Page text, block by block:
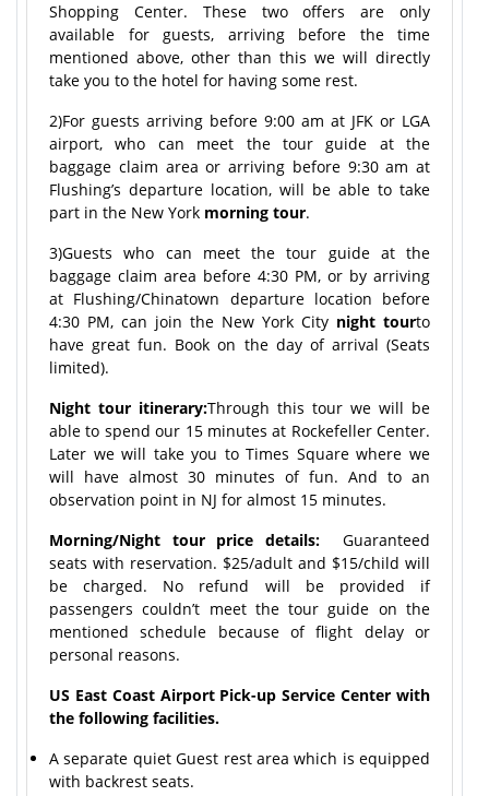
Shopping Center. These two offers are only
available for guests, arriving before the time
mentioned above, other than this we will directly
take you to the hotel for having some rest.
2)For guests arriving before 9:00 am at JFK or LGA
airport, who can meet the tour guide at the
baggage claim area or arriving before 9:30 am at
Flushing’s departure location, will be able to take
part in the New York morning tour.
3)Guests who can meet the tour guide at the
baggage claim area before 4:30 PM, or by arriving
at Flushing/Chinatown departure location before
4:30 PM, can join the New York City night tourto
have great fun. Book on the day of arrival (Seats
limited).
Night tour itinerary:Through this tour we will be
able to spend our 15 minutes at Rockefeller Center.
Later we will take you to Times Square where we
will have almost 30 minutes of fun. And to an
observation point in NJ for almost 15 minutes.
Morning/Night tour price details:Guaranteed
seats with reservation. $25/adult and $15/child will
be charged. No refund will be provided if
passengers couldn’t meet the tour guide on the
mentioned schedule because of flight delay or
personal reasons.
US East Coast Airport Pick-up Service Center with
the following facilities.
A separate quiet Guest rest area which is equipped
with backrest seats.